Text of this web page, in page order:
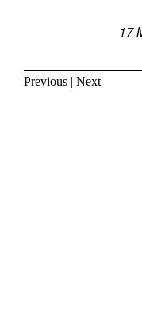
17
Previous | Next